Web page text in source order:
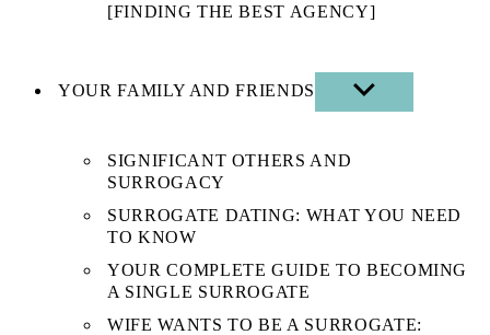
[FINDING THE BEST AGENCY]
YOUR FAMILY AND FRIENDS
SHOW
SUB
SIGNIFICANT OTHERS AND
SURROGACY
SURROGATE DATING: WHAT YOU NEED
TO KNOW
YOUR COMPLETE GUIDE TO BECOMING
A SINGLE SURROGATE
WIFE WANTS TO BE A SURROGATE: